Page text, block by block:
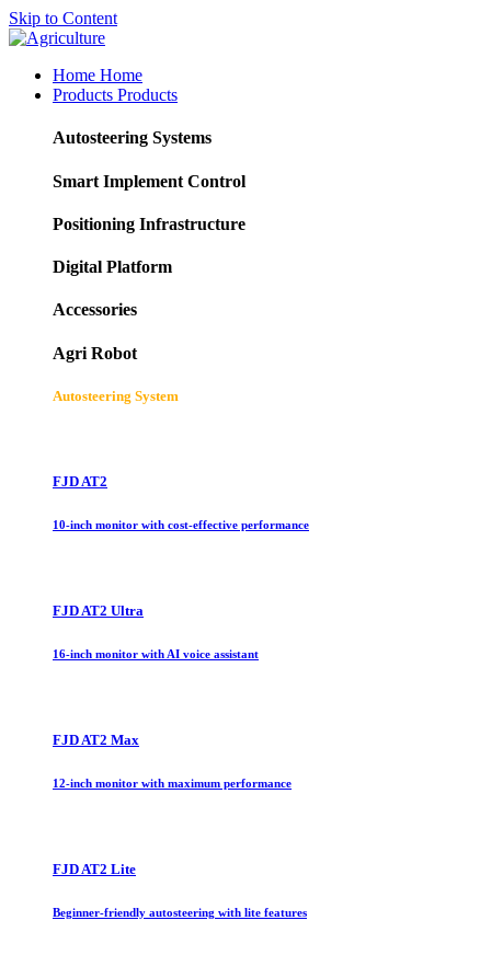
Skip to Content
Home Home
Products Products
Autosteering Systems
Smart Implement Control
Positioning Infrastructure
Digital Platform
Accessories
Agri Robot
Autosteering System
FJD AT2
10-inch monitor with cost-effective performance
FJD AT2 Ultra
16-inch monitor with AI voice assistant
FJD AT2 Max
12-inch monitor with maximum performance
FJD AT2 Lite
Beginner-friendly autosteering with lite features